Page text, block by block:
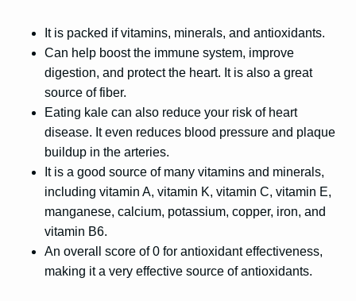
It is packed if vitamins, minerals, and antioxidants.
Can help boost the immune system, improve
digestion, and protect the heart. It is also a great
source of fiber.
Eating kale can also reduce your risk of heart
disease. It even reduces blood pressure and plaque
buildup in the arteries.
It is a good source of many vitamins and minerals,
including vitamin A, vitamin K, vitamin C, vitamin E,
manganese, calcium, potassium, copper, iron, and
vitamin B6.
An overall score of 0 for antioxidant effectiveness,
making it a very effective source of antioxidants.